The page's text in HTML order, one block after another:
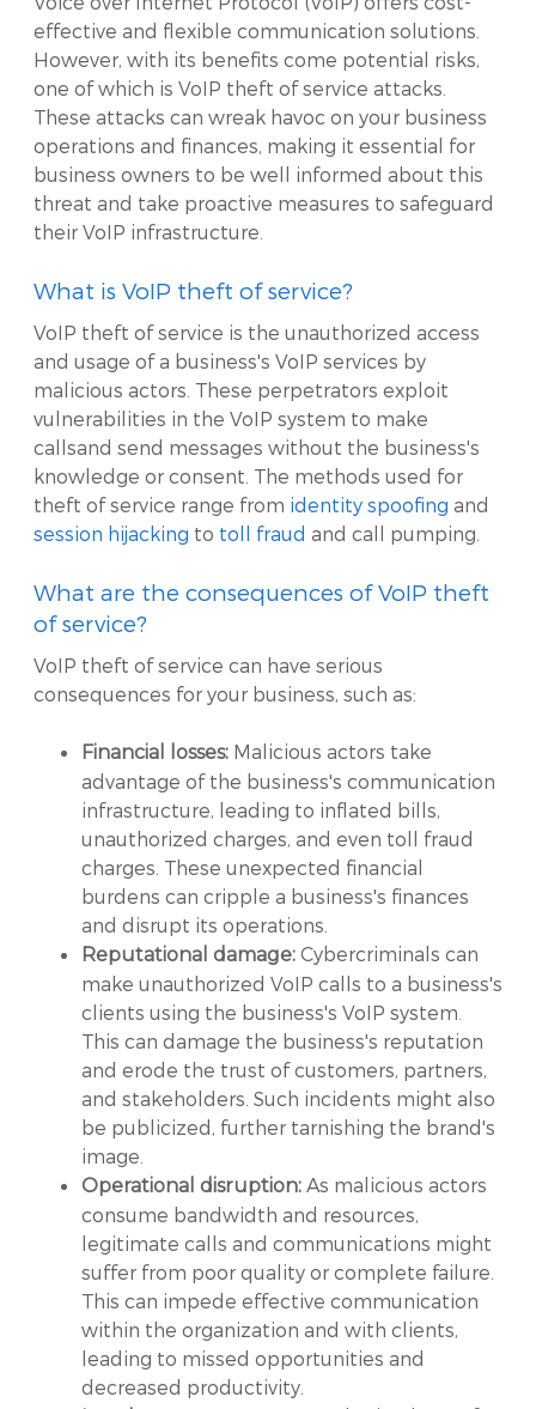
effective and flexible communication solutions.
However, with its benefits come potential risks,
one of which is VoIP theft of service attacks.
These attacks can wreak havoc on your business
operations and finances, making it essential for
business owners to be well informed about this
threat and take proactive measures to safeguard
their VoIP infrastructure.
What is VoIP theft of service?
VoIP theft of service is the unauthorized access
and usage of a business's VoIP services by
malicious actors. These perpetrators exploit
vulnerabilities in the VoIP system to make
callsand send messages without the business's
knowledge or consent. The methods used for
theft of service range from identity spoofing and
session hijacking to toll fraud and call pumping.
What are the consequences of VoIP theft
of service?
VoIP theft of service can have serious
consequences for your business, such as:
Financial losses: Malicious actors take
advantage of the business's communication
infrastructure, leading to inflated bills,
unauthorized charges, and even toll fraud
charges. These unexpected financial
burdens can cripple a business's finances
and disrupt its operations.
Reputational damage: Cybercriminals can
make unauthorized VoIP calls to a business's
clients using the business's VoIP system.
This can damage the business's reputation
and erode the trust of customers, partners,
and stakeholders. Such incidents might also
be publicized, further tarnishing the brand's
image.
Operational disruption: As malicious actors
consume bandwidth and resources,
legitimate calls and communications might
suffer from poor quality or complete failure.
This can impede effective communication
within the organization and with clients,
leading to missed opportunities and
decreased productivity.